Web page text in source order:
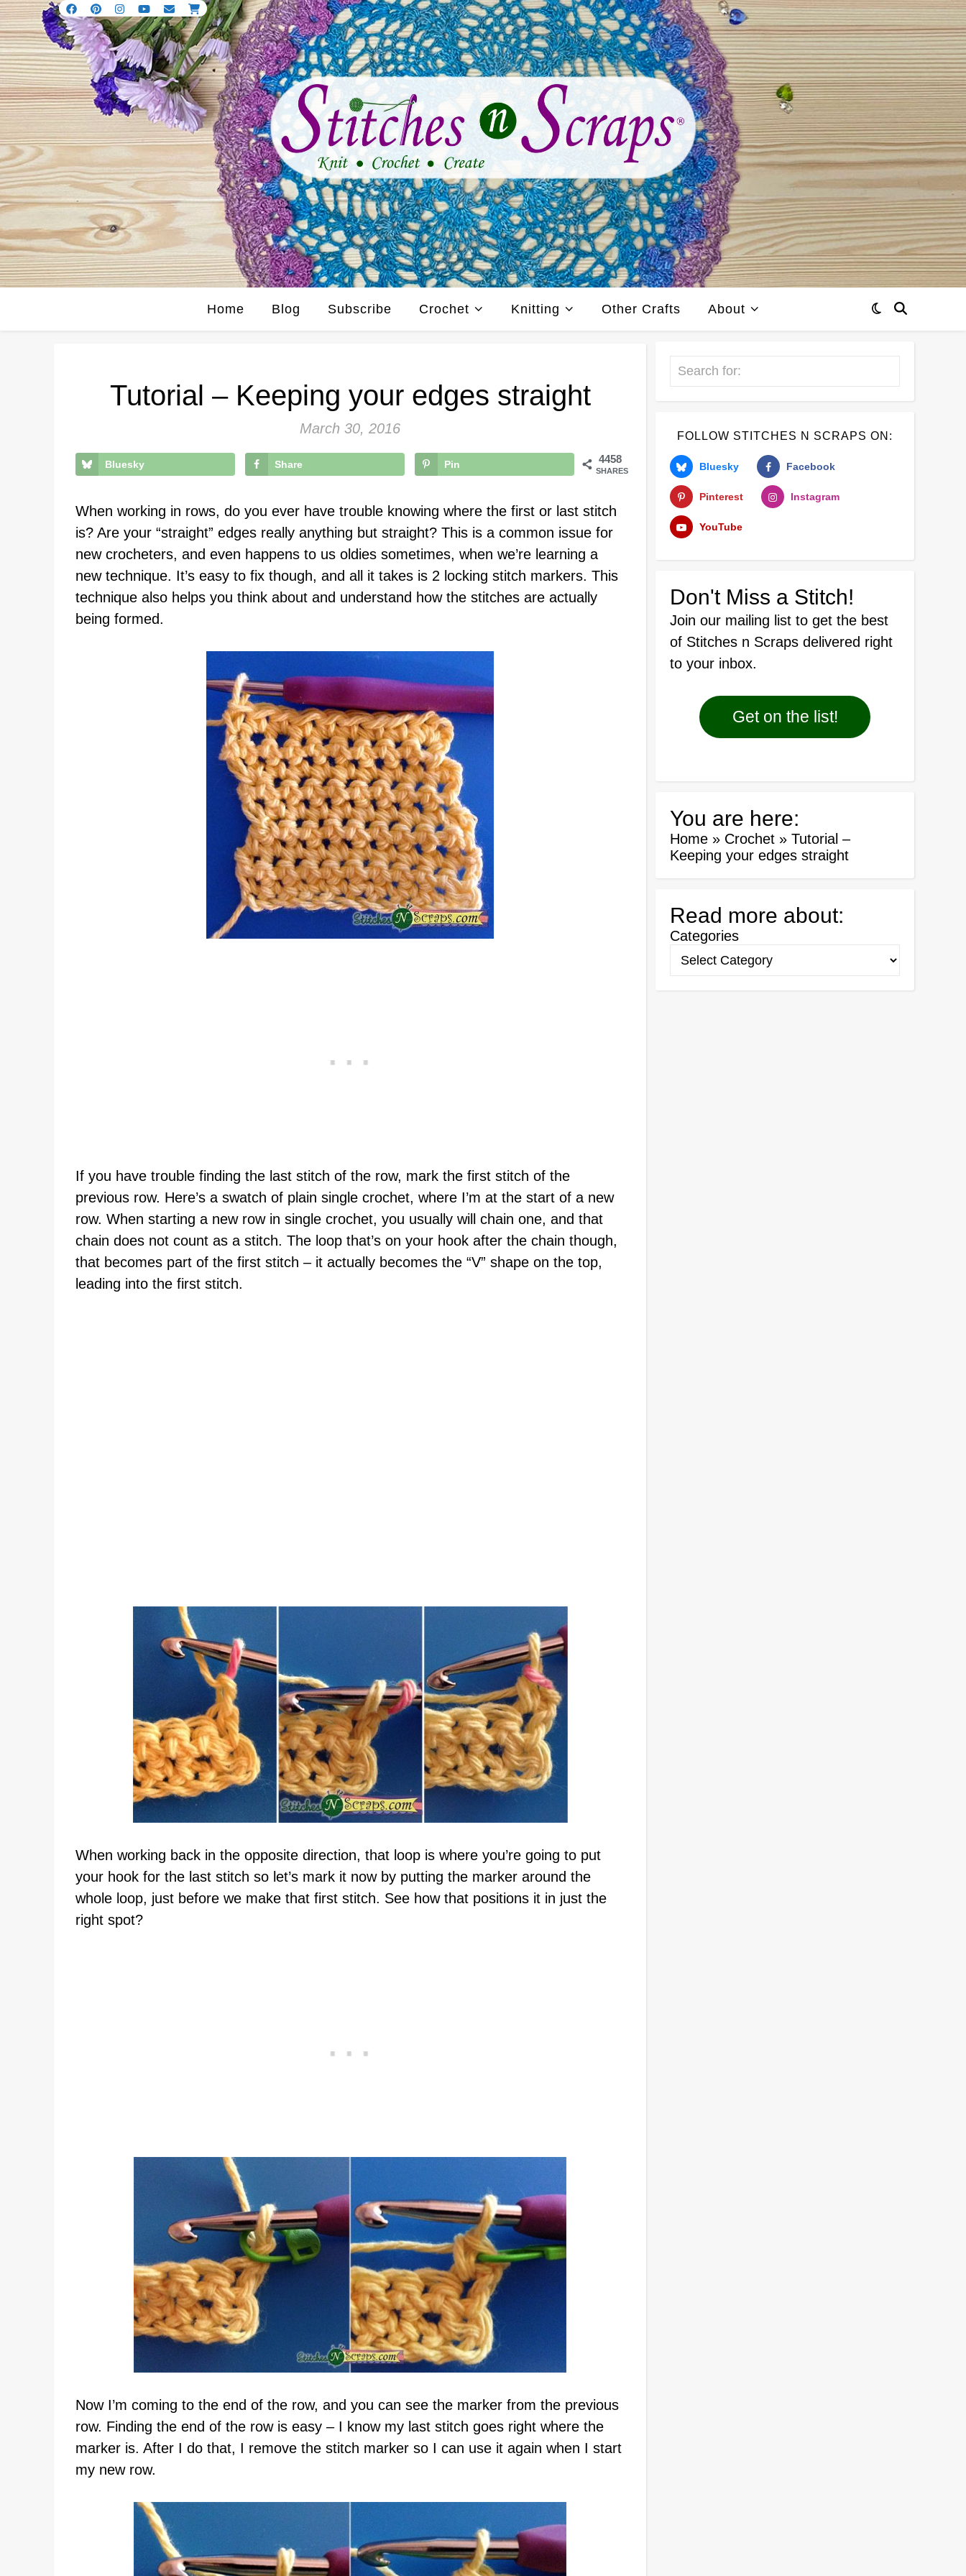
Home Blog Subscribe Crochet Knitting Other Crafts About
Tutorial – Keeping your edges straight
March 30, 2016
4458
SHARES
Bluesky Share Pin
When working in rows, do you ever have trouble knowing where the first or last stitch
is? Are your “straight” edges really anything but straight? This is a common issue for
new crocheters, and even happens to us oldies sometimes, when we’re learning a
new technique. It’s easy to fix though, and all it takes is 2 locking stitch markers. This
technique also helps you think about and understand how the stitches are actually
being formed.
If you have trouble finding the last stitch of the row, mark the first stitch of the
previous row. Here’s a swatch of plain single crochet, where I’m at the start of a new
row. When starting a new row in single crochet, you usually will chain one, and that
chain does not count as a stitch. The loop that’s on your hook after the chain though,
that becomes part of the first stitch – it actually becomes the “V” shape on the top,
leading into the first stitch.
When working back in the opposite direction, that loop is where you’re going to put
your hook for the last stitch so let’s mark it now by putting the marker around the
whole loop, just before we make that first stitch. See how that positions it in just the
right spot?
Now I’m coming to the end of the row, and you can see the marker from the previous
row. Finding the end of the row is easy – I know my last stitch goes right where the
marker is. After I do that, I remove the stitch marker so I can use it again when I start
my new row.
Search
FOLLOW STITCHES N SCRAPS ON:
Bluesky Facebook
Pinterest Instagram
YouTube
Don't Miss a Stitch!
Join our mailing list to get the best
of Stitches n Scraps delivered right
to your inbox.
Get on the list!
You are here:
Home » Crochet » Tutorial –
Keeping your edges straight
Read more about:
Categories